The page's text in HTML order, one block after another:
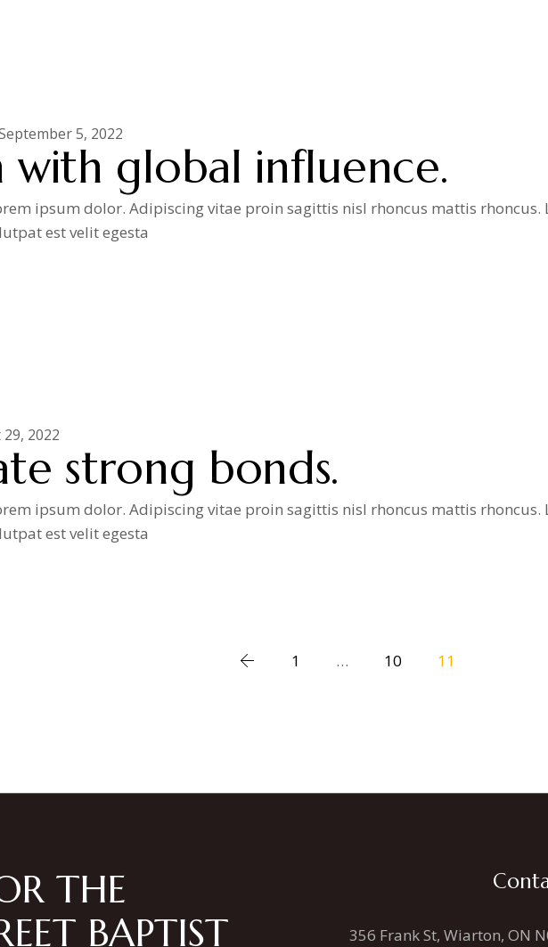
5, 2022
with global influence.
ipsum dolor. Adipiscing vitae proin sagittis nisl rhoncus mattis
est velit egesta
2022
strong bonds.
ipsum dolor. Adipiscing vitae proin sagittis nisl rhoncus mattis
est velit egesta
1 … 10 11
THE
BAPTIST
356 Frank St, Wiarton, ON